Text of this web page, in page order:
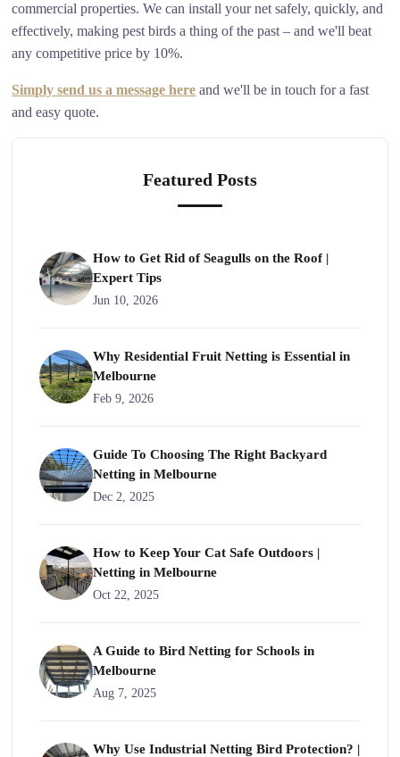
commercial properties. We can install your net safely, quickly, and
effectively, making pest birds a thing of the past – and we'll beat
any competitive price by 10%.
Simply send us a message here and we'll be in touch for a fast
and easy quote.
Featured Posts
How to Get Rid of Seagulls on the Roof |
Expert Tips
Jun 10, 2026
Why Residential Fruit Netting is Essential in
Melbourne
Feb 9, 2026
Guide To Choosing The Right Backyard
Netting in Melbourne
Dec 2, 2025
How to Keep Your Cat Safe Outdoors |
Netting in Melbourne
Oct 22, 2025
A Guide to Bird Netting for Schools in
Melbourne
Aug 7, 2025
Why Use Industrial Netting Bird Protection? |